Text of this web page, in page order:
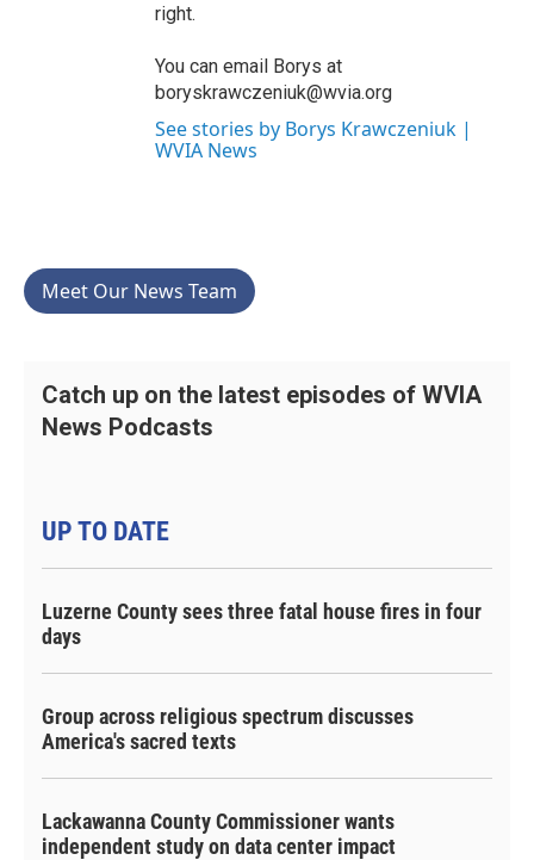
right.
You can email Borys at
boryskrawczeniuk@wvia.org
See stories by Borys Krawczeniuk |
WVIA News
Meet Our News Team
Catch up on the latest episodes of WVIA
News Podcasts
UP TO DATE
Luzerne County sees three fatal house fires in four
days
Group across religious spectrum discusses
America's sacred texts
Lackawanna County Commissioner wants
independent study on data center impact